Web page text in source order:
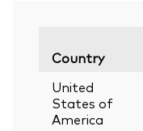
Country
United
States of
America